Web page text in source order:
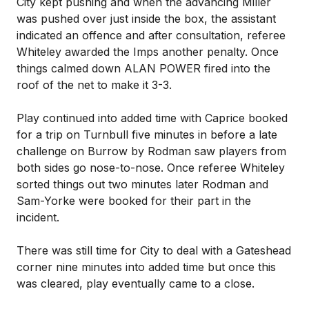
was pushed over just inside the box, the assistant
indicated an offence and after consultation, referee
Whiteley awarded the Imps another penalty. Once
things calmed down ALAN POWER fired into the
roof of the net to make it 3-3.
Play continued into added time with Caprice booked
for a trip on Turnbull five minutes in before a late
challenge on Burrow by Rodman saw players from
both sides go nose-to-nose. Once referee Whiteley
sorted things out two minutes later Rodman and
Sam-Yorke were booked for their part in the
incident.
There was still time for City to deal with a Gateshead
corner nine minutes into added time but once this
was cleared, play eventually came to a close.